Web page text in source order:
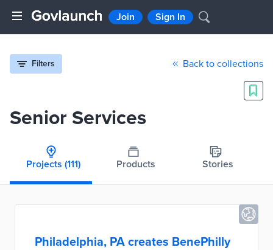
Join Sign In
Filters Back to collections
Senior Services
Projects (111) Products Stories
Philadelphia, PA creates BenePhilly